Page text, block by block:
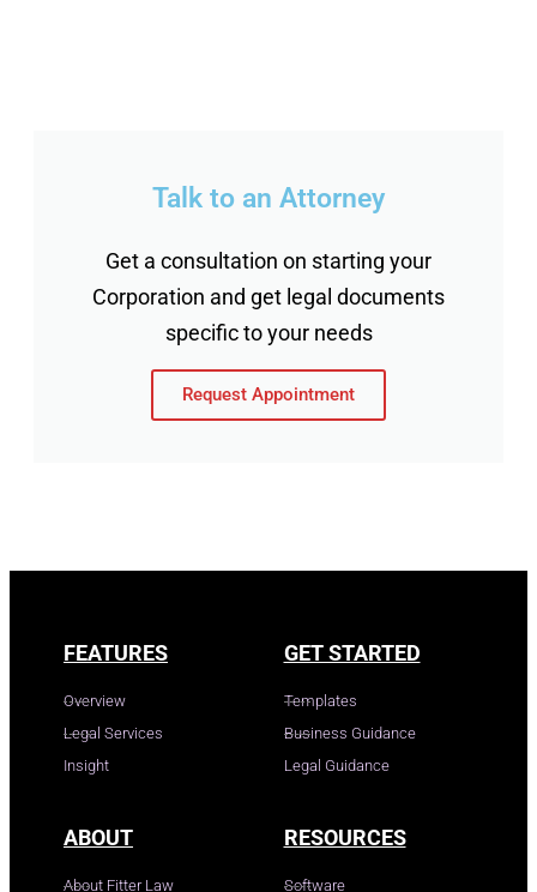
Talk to an Attorney
Get a consultation on starting your
Corporation and get legal documents
specific to your needs
Request Appointment
FEATURES
Overview
Legal Services
Insight
GET STARTED
Templates
Business Guidance
Legal Guidance
ABOUT
About Fitter Law
RESOURCES
Software